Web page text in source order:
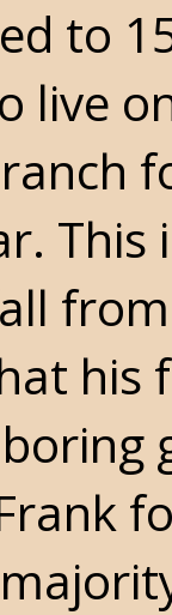
to
live
his